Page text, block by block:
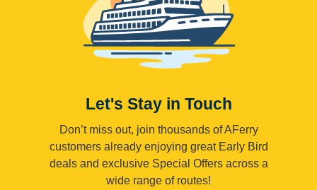
Let's Stay in Touch
Don’t miss out, join thousands of AFerry
customers already enjoying great Early Bird
deals and exclusive Special Offers across a
wide range of routes!